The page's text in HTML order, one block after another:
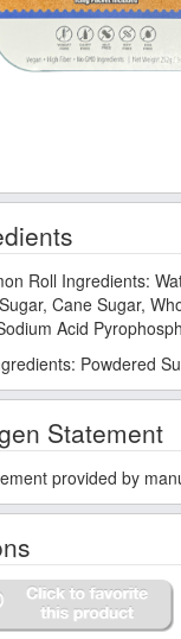
Roll Ingredients:
Cane Sugar,
Acid
Powdered
Statement
provided by